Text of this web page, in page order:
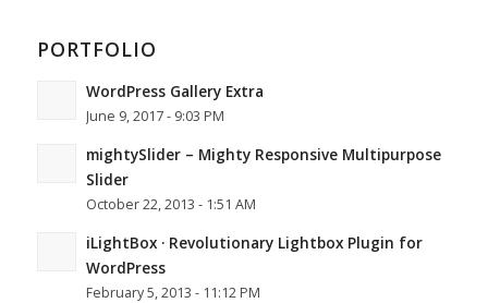
PORTFOLIO
WordPress Gallery Extra
June 9, 2017 - 9:03 PM
mightySlider – Mighty Responsive Multipurpose
Slider
October 22, 2013 - 1:51 AM
iLightBox · Revolutionary Lightbox Plugin for
WordPress
February 5, 2013 - 11:12 PM